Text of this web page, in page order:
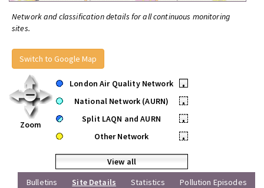
Network and classification details for all continuous monitoring
sites.
Switch to Google Map
Zoom
London Air Quality Network
•
National Network (AURN)
•
Split LAQN and AURN
•
Other Network
•
View all
Bulletins
Site Details Statistics Pollution Episodes